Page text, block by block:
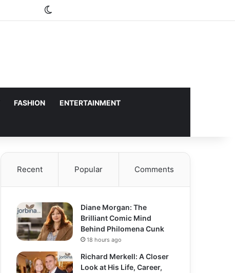
Switch skin
FASHION ENTERTAINMENT
Recent Popular Comments
Diane Morgan: The
Brilliant Comic Mind
Behind Philomena Cunk
18 hours ago
Richard Merkell: A Closer
Look at His Life, Career,